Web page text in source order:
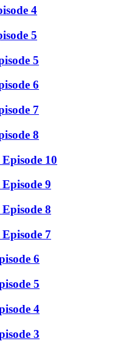
4
5
5
6
7
8
10
9
8
7
6
5
4
3